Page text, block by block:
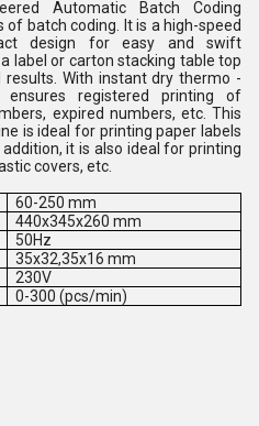
Automatic Batch Coding
batch coding. It is a high-speed
design for easy and swift
label or carton stacking table top
With instant dry thermo -
registered printing of
expired numbers, etc. This
is ideal for printing paper labels
it is also ideal for printing
covers, etc.
60-250 mm
440x345x260 mm
50Hz
35x32,35x16 mm
230V
0-300 (pcs/min)